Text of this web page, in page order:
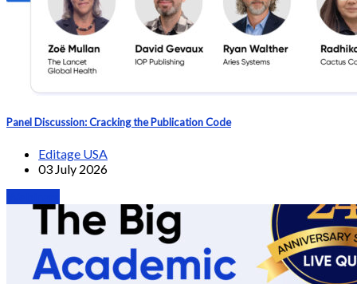
Panel Discussion: Cracking the Publication Code
Editage USA
03 July 2026